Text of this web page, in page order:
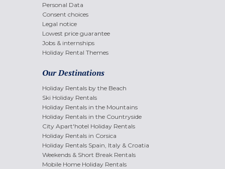
Personal Data
Consent choices
Legal notice
Lowest price guarantee
Jobs & internships
Holiday Rental Themes
Our Destinations
Holiday Rentals by the Beach
Ski Holiday Rentals
Holiday Rentals in the Mountains
Holiday Rentals in the Countryside
City Apart'hotel Holiday Rentals
Holiday Rentals in Corsica
Holiday Rentals Spain, Italy & Croatia
Weekends & Short Break Rentals
Mobile Home Holiday Rentals